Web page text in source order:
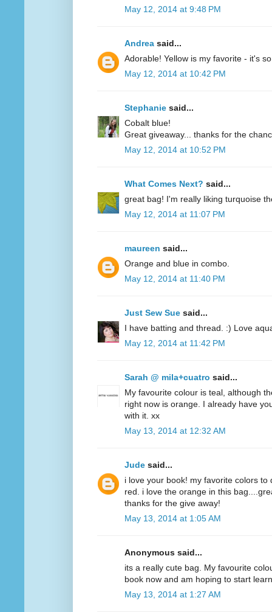
May 12, 2014 at 9:48 PM
Andrea said...
Adorable! Yellow is my favorite - it's
May 12, 2014 at 10:42 PM
Stephanie said...
Cobalt blue!
Great giveaway... thanks for the
May 12, 2014 at 10:52 PM
What Comes Next? said...
great bag! I'm really liking turquoise
May 12, 2014 at 11:07 PM
maureen said...
Orange and blue in combo.
May 12, 2014 at 11:40 PM
Just Sew Sue said...
I have batting and thread. :) Love
May 12, 2014 at 11:42 PM
Sarah @ mila+cuatro said...
My favourite colour is teal, although
right now is orange. I already have
with it. xx
May 13, 2014 at 12:32 AM
Jude said...
i love your book! my favorite colors
red. i love the orange in this
thanks for the give away!
May 13, 2014 at 1:05 AM
Anonymous said...
its a really cute bag. My favourite
book now and am hoping to start
May 13, 2014 at 1:27 AM